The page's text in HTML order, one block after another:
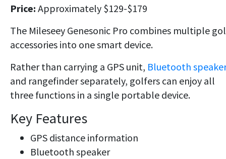
Price: Approximately $129-$179
The Mileseey Genesonic Pro combines multiple
accessories into one smart device.
Rather than carrying a GPS unit, Bluetooth speaker
and rangefinder separately, golfers can enjoy all
three functions in a single portable device.
Key Features
GPS distance information
Bluetooth speaker